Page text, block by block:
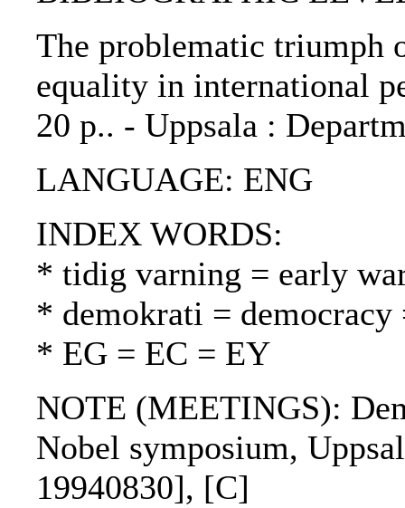
The problematic triumph
equality in international
20 p.. - Uppsala :
LANGUAGE: ENG
INDEX WORDS:
* tidig varning = early
* demokrati = democracy
* EG = EC = EY
NOTE (MEETINGS):
Nobel symposium,
19940830], [C]